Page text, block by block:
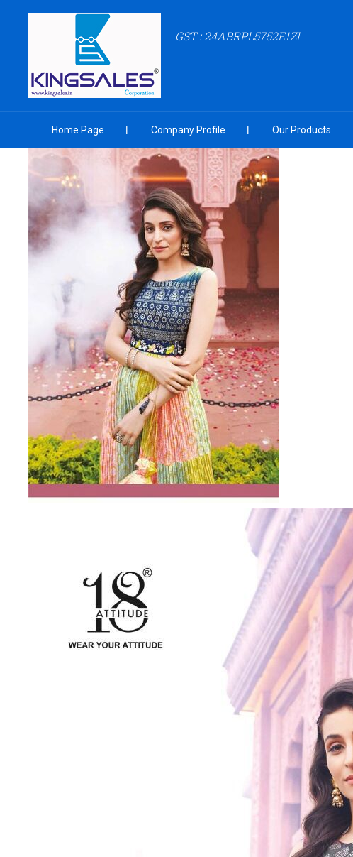
GST : 24ABRPL5752E1ZI
Home Page Company Profile Our Products